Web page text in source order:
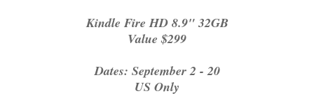
Kindle Fire HD 8.9" 32GB
Value $299
Dates: September 2 - 20
US Only